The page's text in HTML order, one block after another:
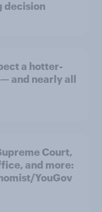
decision
a hotter-
and nearly all
Court,
and more:
YouGov